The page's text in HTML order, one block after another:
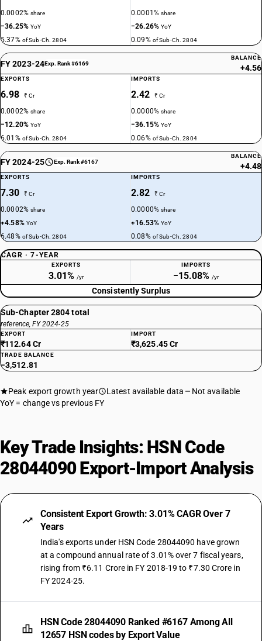
0.0002%share
−36.25%YoY
5.37% of Sub-Ch. 2804
0.0001%share
−26.26%YoY
0.09% of Sub-Ch. 2804
FY 2023-24Exp. Rank #6169
BALANCE
+4.56
EXPORTS
6.98 ₹ Cr
0.0002%share
−12.20%YoY
6.01% of Sub-Ch. 2804
IMPORTS
2.42 ₹ Cr
0.0000%share
−36.15%YoY
0.06% of Sub-Ch. 2804
FY 2024-25 Exp. Rank #6167
BALANCE
+4.48
EXPORTS
7.30 ₹ Cr
0.0002%share
+4.58% YoY
6.48% of Sub-Ch. 2804
IMPORTS
2.82 ₹ Cr
0.0000%share
+16.53%YoY
0.08% of Sub-Ch. 2804
CAGR · 7-YEAR
EXPORTS
3.01% /yr
IMPORTS
−15.08% /yr
Consistently Surplus
Sub-Chapter 2804 total
reference, FY 2024-25
EXPORT
₹112.64 Cr
IMPORT
₹3,625.45 Cr
TRADE BALANCE
−3,512.81
Peak export growth year Latest available data
Not available
YoY = change vs previous FY
Key Trade Insights: HSN Code
28044090 Export-Import Analysis
Consistent Export Growth: 3.01% CAGR Over 7
Years
India's exports under HSN Code 28044090 have grown
at a compound annual rate of 3.01% over 7 fiscal years,
rising from ₹6.11 Crore in FY 2018-19 to ₹7.30 Crore in
FY 2024-25.
HSN Code 28044090 Ranked #6167 Among All
12657 HSN codes by Export Value